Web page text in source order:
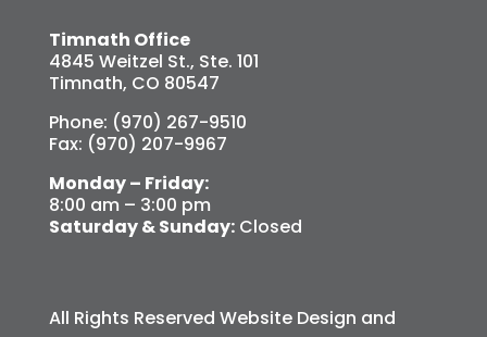
Timnath Office
4845 Weitzel St., Ste. 101
Timnath, CO 80547
Phone: (970) 267-9510
Fax: (970) 207-9967
Monday – Friday:
8:00 am – 3:00 pm
Saturday & Sunday:Closed
All Rights Reserved Website Design and